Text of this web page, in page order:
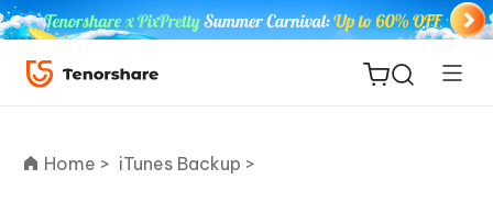
Home > iTunes Backup >